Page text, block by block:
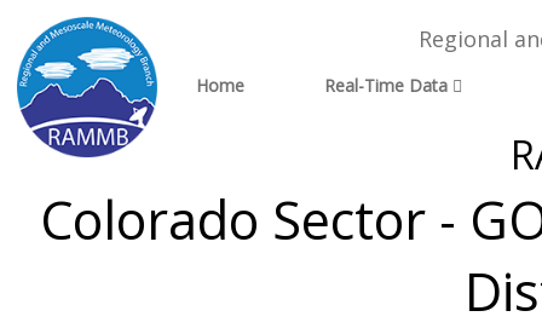
Regional
Home Real-Time Data
Colorado Sector -